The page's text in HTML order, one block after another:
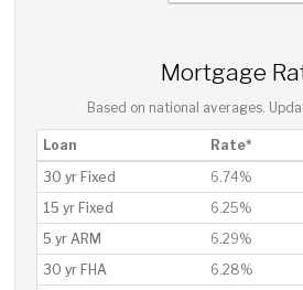
Mortgage
Based on national averages.
Loan Rate*
30 yr Fixed
6.74%
15 yr Fixed
6.25%
5 yr ARM
6.29%
30 yr FHA
6.28%